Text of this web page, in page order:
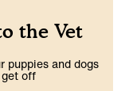
the Vet
puppies and dogs
off